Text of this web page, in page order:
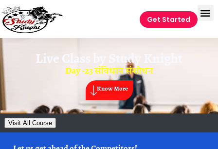
Get Started
Live Class by Study Knight
Day -23 संविधान संशोधन
Know More
Visit All Course